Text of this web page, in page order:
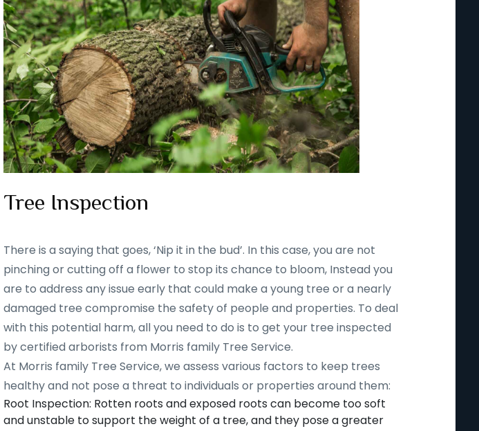
Tree Inspection
There is a saying that goes, ‘Nip it in the bud’. In this case, you are not
pinching or cutting off a flower to stop its chance to bloom, Instead you
are to address any issue early that could make a young tree or a nearly
damaged tree compromise the safety of people and properties. To deal
with this potential harm, all you need to do is to get your tree inspected
by certified arborists from Morris family Tree Service.
At Morris family Tree Service, we assess various factors to keep trees
healthy and not pose a threat to individuals or properties around them:
Root Inspection: Rotten roots and exposed roots can become too soft
and unstable to support the weight of a tree, and they pose a greater